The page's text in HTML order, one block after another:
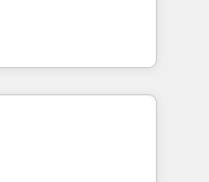
Gold AVA Digital
CRM
Southern
Born in Chile,
reach to
creativity,
AI automation,